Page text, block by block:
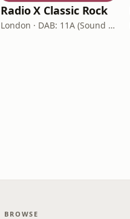
Radio X Classic Rock
London · DAB: 11A (Sound Digital)
BROWSE